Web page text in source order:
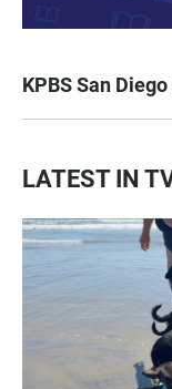
KPBS San
LATEST IN